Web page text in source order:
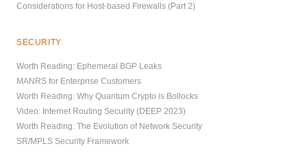
Considerations for Host-based Firewalls (Part 2)
SECURITY
Worth Reading: Ephemeral BGP Leaks
MANRS for Enterprise Customers
Worth Reading: Why Quantum Crypto is Bollocks
Video: Internet Routing Security (DEEP 2023)
Worth Reading: The Evolution of Network Security
SR/MPLS Security Framework